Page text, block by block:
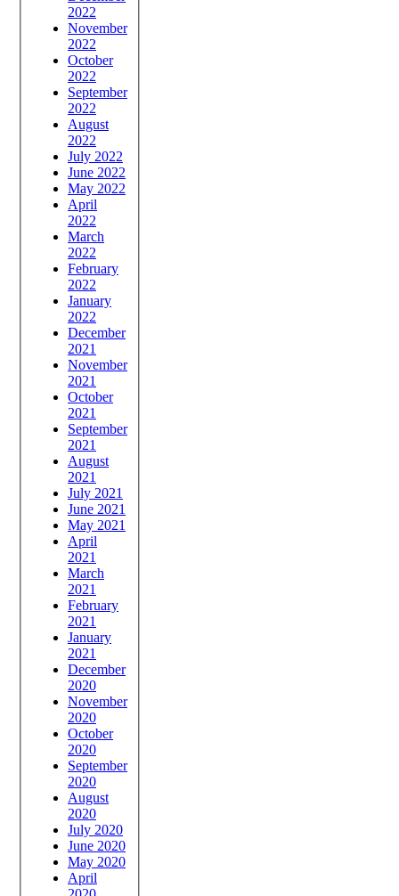
2022
November
2022
October
2022
September
2022
August
2022
July 2022
June 2022
May 2022
April
2022
March
2022
February
2022
January
2022
December
2021
November
2021
October
2021
September
2021
August
2021
July 2021
June 2021
May 2021
April
2021
March
2021
February
2021
January
2021
December
2020
November
2020
October
2020
September
2020
August
2020
July 2020
June 2020
May 2020
April